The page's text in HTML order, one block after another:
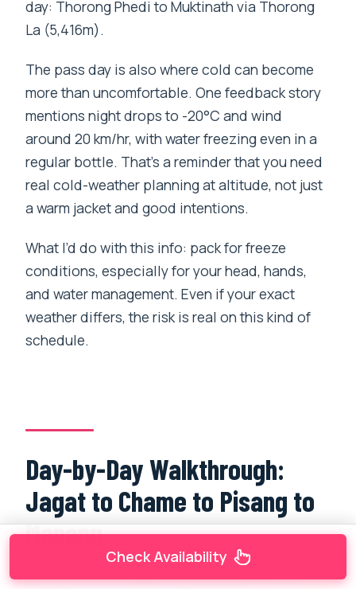
day: Thorong Phedi to Muktinath via Thorong
La (5,416m).
The pass day is also where cold can become
more than uncomfortable. One feedback story
mentions night drops to -20°C and wind
around 20 km/hr, with water freezing even in a
regular bottle. That’s a reminder that you need
real cold-weather planning at altitude, not just
a warm jacket and good intentions.
What I’d do with this info: pack for freeze
conditions, especially for your head, hands,
and water management. Even if your exact
weather differs, the risk is real on this kind of
schedule.
Day-by-Day Walkthrough:
Jagat to Chame to Pisang to
Manang
Check Availability